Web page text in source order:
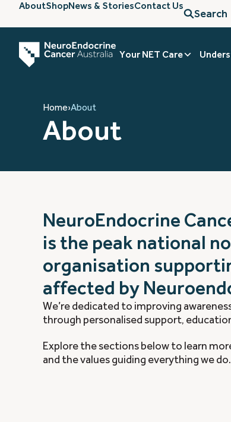
AboutShopNews & StoriesContact Us
Search
Your NET Care
Home›About
About
NeuroEndocrine
is the peak national
organisation
affected by
We’re dedicated to improving
through personalised support,
Explore the sections below to learn
and the values guiding everything we do.